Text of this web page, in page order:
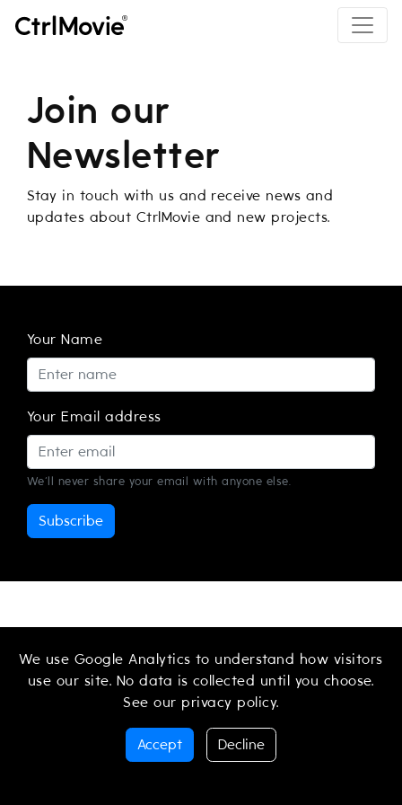
We use Google Analytics to understand how visitors
use our site. No data is collected until you choose.
See our privacy policy.
Accept Decline
Join our
Newsletter
Stay in touch with us and receive news and
updates about CtrlMovie and new projects.
Your Name
Your Email address
We'll never share your email with anyone else.
Subscribe
LEGAL NOTICE
PRIVACY POLICY
TERMS OF SERVICE
CONTACT